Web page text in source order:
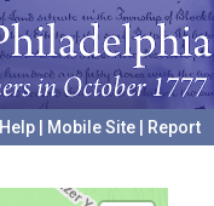
Help Mobile Site
Report